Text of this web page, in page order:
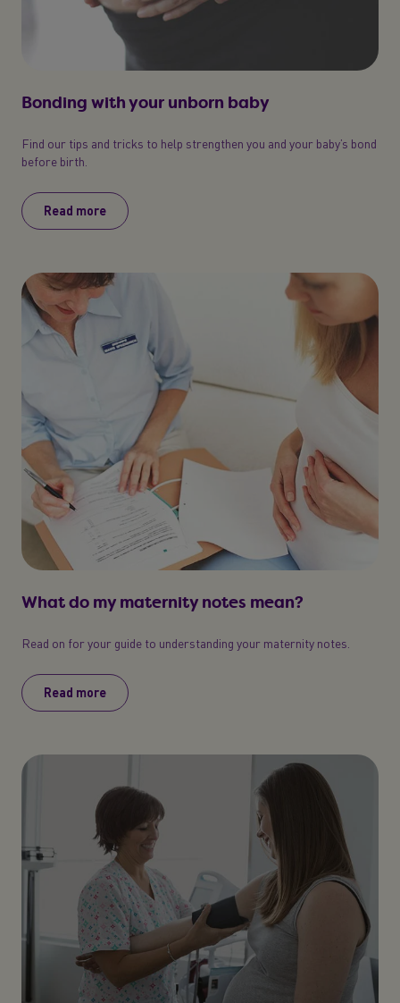
Bonding with your unborn baby
Find our tips and tricks to help strengthen you and your baby’s bond
before birth.
Read more
What do my maternity notes mean?
Read on for your guide to understanding your maternity notes.
Read more